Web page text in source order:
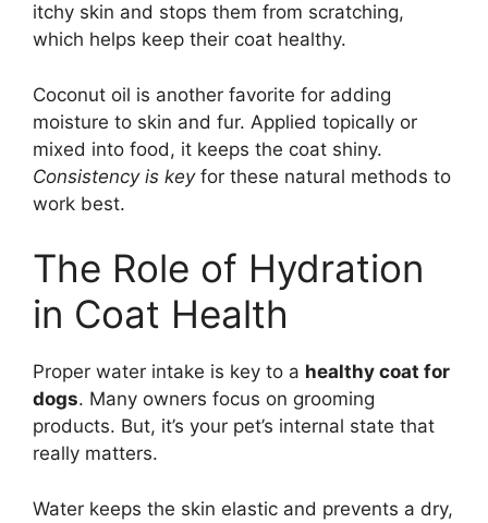
itchy skin and stops them from scratching,
which helps keep their coat healthy.
Coconut oil is another favorite for adding
moisture to skin and fur. Applied topically or
mixed into food, it keeps the coat shiny.
Consistency is keyfor these natural methods to
work best.
The Role of Hydration
in Coat Health
Proper water intake is key to a healthy coat for
dogs. Many owners focus on grooming
products. But, it’s your pet’s internal state that
really matters.
Water keeps the skin elastic and prevents a dry,